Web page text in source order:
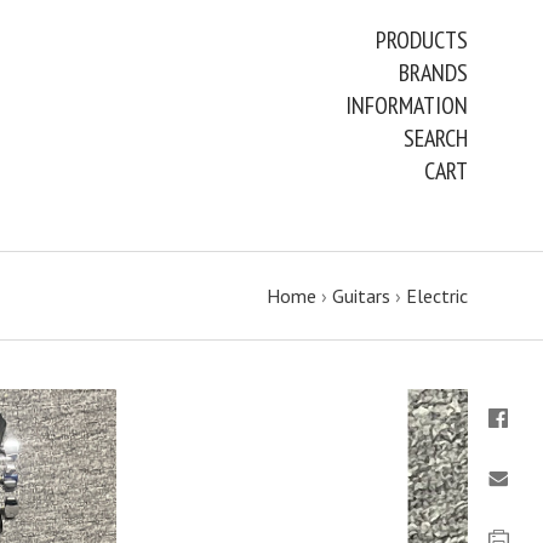
PRODUCTS
BRANDS
INFORMATION
SEARCH
CART
Home › Guitars › Electric